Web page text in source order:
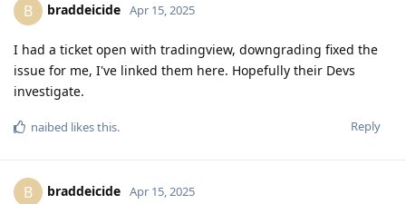
B braddeicide Apr 15, 2025
I had a ticket open with tradingview, downgrading fixed the
issue for me, I've linked them here. Hopefully their Devs
investigate.
Reply
naibed likes this.
B braddeicide Apr 15, 2025